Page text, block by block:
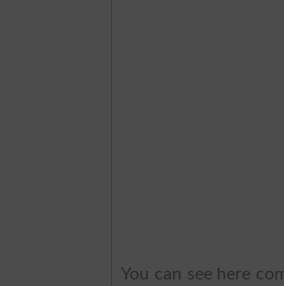
You can see here